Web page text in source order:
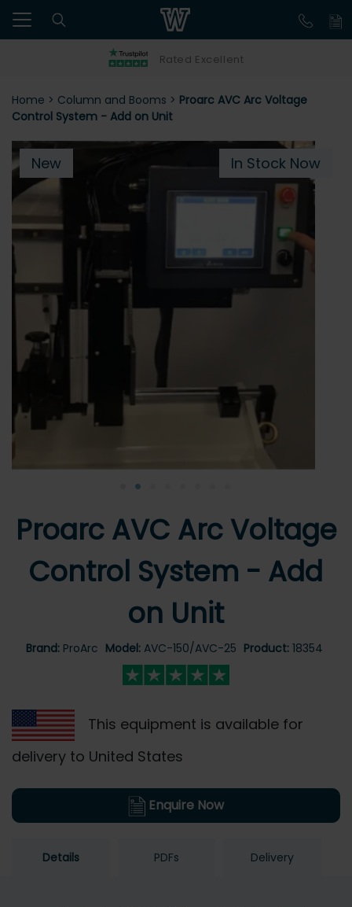
Rated Excellent
Home > Column and Booms > Proarc AVC Arc Voltage
Control System - Add on Unit
New In Stock Now
•
Proarc AVC Arc Voltage
Control System - Add
on Unit
Brand: ProArc Model: AVC-150/AVC-25 Product: 18354
This equipment is available for
delivery to United States
Enquire Now
Details PDFs Delivery